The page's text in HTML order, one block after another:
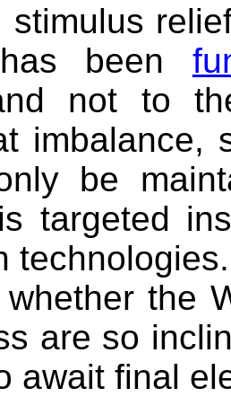
stimulus
been
not to
imbalance,
be
targeted
the
are so
await final